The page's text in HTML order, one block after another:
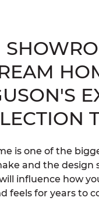
is one of the
and the design
influence how
feels for years to